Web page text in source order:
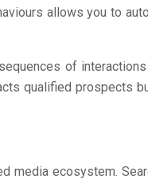
allows you to
of
qualified prospects
ecosystem.